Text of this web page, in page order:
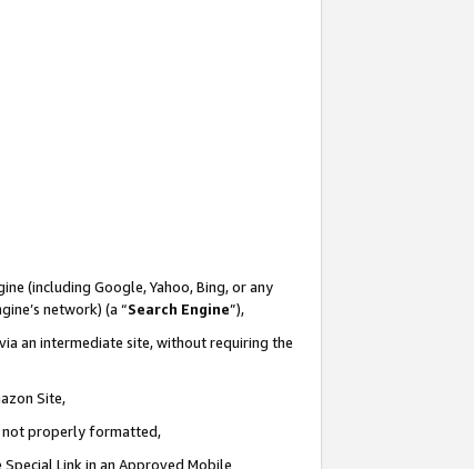
(including Google, Yahoo, Bing, or any
network) (a “Search Engine”),
an intermediate site, without requiring the
Site,
not properly formatted,
Link in an Approved Mobile